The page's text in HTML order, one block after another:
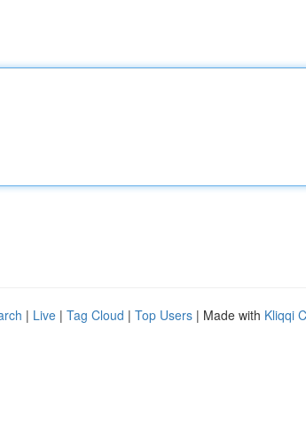
| Live | Tag Cloud | Top Users | Made with Kliqqi